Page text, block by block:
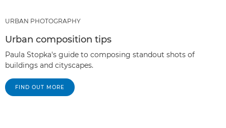
URBAN PHOTOGRAPHY
Urban composition tips
Paula Stopka's guide to composing standout shots of
buildings and cityscapes.
FIND OUT MORE